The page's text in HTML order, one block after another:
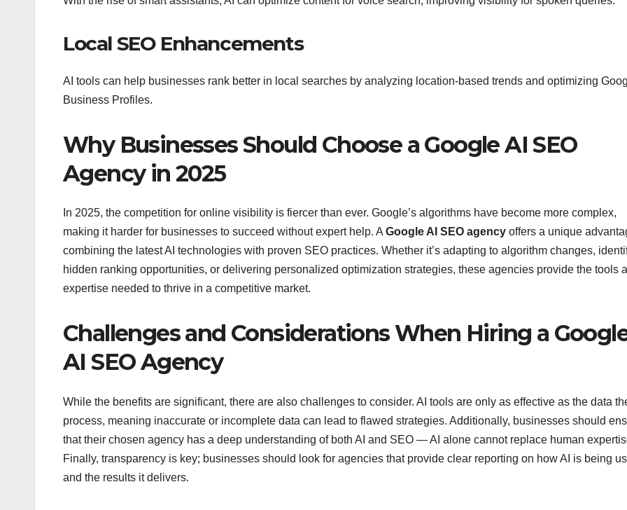
Local SEO Enhancements
AI tools can help businesses rank better in local searches by analyzing location-based trends and optimizing
Business Profiles.
Why Businesses Should Choose a Google AI SEO
Agency in 2025
In 2025, the competition for online visibility is fiercer than ever. Google’s algorithms have become more complex,
making it harder for businesses to succeed without expert help. AGoogle AI SEO agency offers a unique
combining the latest AI technologies with proven SEO practices. Whether it’s adapting to algorithm changes,
hidden ranking opportunities, or delivering personalized optimization strategies, these agencies provide the tools
expertise needed to thrive in a competitive market.
Challenges and Considerations When Hiring a
AI SEO Agency
While the benefits are significant, there are also challenges to consider. AI tools are only as effective as the data
process, meaning inaccurate or incomplete data can lead to flawed strategies. Additionally, businesses should
that their chosen agency has a deep understanding of both AI and SEO — AI alone cannot replace human
Finally, transparency is key; businesses should look for agencies that provide clear reporting on how AI is being
and the results it delivers.